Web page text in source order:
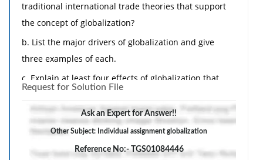
traditional international trade theories that support
the concept of globalization?
b. List the major drivers of globalization and give
three examples of each.
c. Explain at least four effects of globalization that
impact your community and your organization.
Request for Solution File
Ask an Expert for Answer!!
Other Subject: Individual assignment globalization
Reference No:- TGS01084446